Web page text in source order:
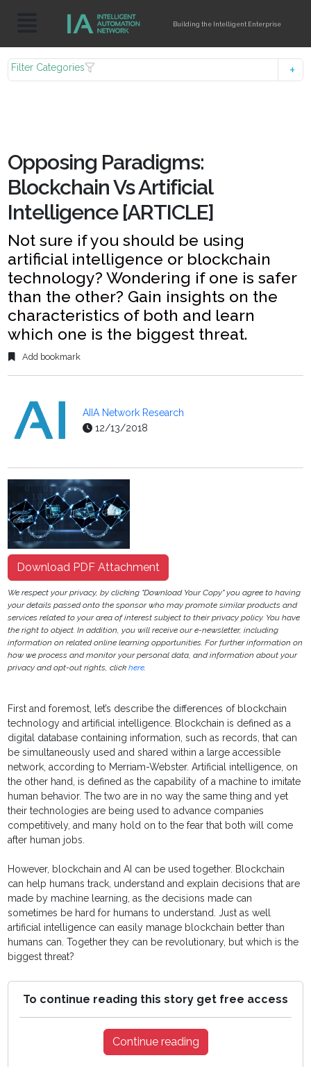
Building the Intelligent Enterprise
Filter Categories
Opposing Paradigms:
Blockchain Vs Artificial
Intelligence [ARTICLE]
Not sure if you should be using
artificial intelligence or blockchain
technology? Wondering if one is safer
than the other? Gain insights on the
characteristics of both and learn
which one is the biggest threat.
Add bookmark
AIIA Network Research
12/13/2018
Download PDF Attachment
We respect your privacy, by clicking "Download Your Copy" you agree to having
your details passed onto the sponsor who may promote similar products and
services related to your area of interest subject to their privacy policy. You have
the right to object. In addition, you will receive our e-newsletter, including
information on related online learning opportunities. For further information on
how we process and monitor your personal data, and information about your
privacy and opt-out rights, clickhere
First and foremost, let’s describe the differences of blockchain
technology and artificial intelligence. Blockchain is defined as a
digital database containing information, such as records, that can
be simultaneously used and shared within a large accessible
network, according to Merriam-Webster. Artificial intelligence, on
the other hand, is defined as the capability of a machine to imitate
human behavior. The two are in no way the same thing and yet
their technologies are being used to advance companies
competitively, and many hold on to the fear that both will come
after human jobs.
However, blockchain and AI can be used together. Blockchain
can help humans track, understand and explain decisions that are
made by machine learning, as the decisions made can
sometimes be hard for humans to understand. Just as well
artificial intelligence can easily manage blockchain better than
humans can. Together they can be revolutionary, but which is the
biggest threat?
To continue reading this story get free access
Continue reading